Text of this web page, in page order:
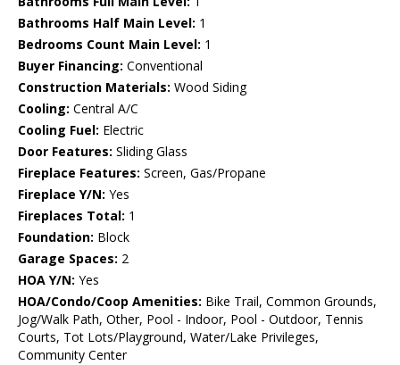
Bathrooms Half Main Level: 1
Bedrooms Count Main Level: 1
Buyer Financing: Conventional
Construction Materials: Wood Siding
Cooling: Central A/C
Cooling Fuel: Electric
Door Features: Sliding Glass
Fireplace Features: Screen, Gas/Propane
Fireplace Y/N: Yes
Fireplaces Total: 1
Foundation: Block
Garage Spaces: 2
HOA Y/N: Yes
HOA/Condo/Coop Amenities: Bike Trail, Common Grounds,
Jog/Walk Path, Other, Pool - Indoor, Pool - Outdoor, Tennis
Courts, Tot Lots/Playground, Water/Lake Privileges,
Community Center